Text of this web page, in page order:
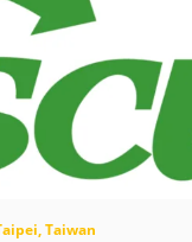
Taiwan